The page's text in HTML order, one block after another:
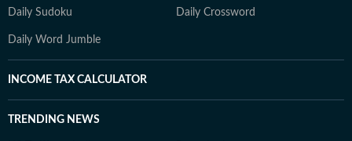
Daily Sudoku Daily Crossword
Daily Word Jumble
INCOME TAX CALCULATOR
TRENDING NEWS